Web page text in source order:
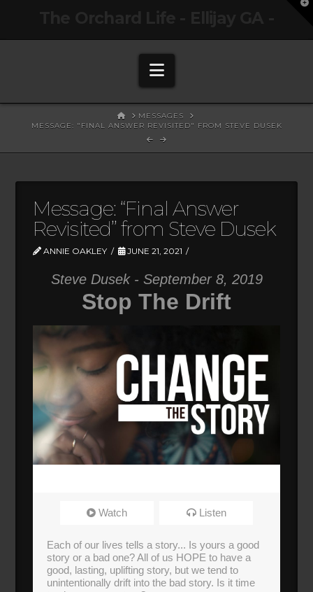
Navigation
HOMEMESSAGES
MESSAGE: "FINAL ANSWER REVISITED" FROM STEVE DUSEK
Message: “Final Answer
Revisited” from Steve Dusek
ANNIE OAKLEY JUNE 21, 2021
Steve Dusek - September 8, 2019
Stop The Drift
Watch Listen
Each of our lives tells a story... Is yours a good
story or a bad one? All of us HOPE to have a
good, lasting, uplifting story, but we tend to
unintentionally drift into the bad story. Is it time